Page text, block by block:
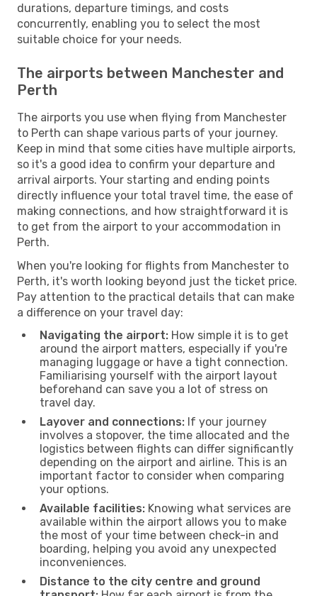
durations, departure timings, and costs
concurrently, enabling you to select the most
suitable choice for your needs.
The airports between Manchester and
Perth
The airports you use when flying from Manchester
to Perth can shape various parts of your journey.
Keep in mind that some cities have multiple airports,
so it's a good idea to confirm your departure and
arrival airports. Your starting and ending points
directly influence your total travel time, the ease of
making connections, and how straightforward it is
to get from the airport to your accommodation in
Perth.
When you're looking for flights from Manchester to
Perth, it's worth looking beyond just the ticket price.
Pay attention to the practical details that can make
a difference on your travel day:
Navigating the airport: How simple it is to get
around the airport matters, especially if you're
managing luggage or have a tight connection.
Familiarising yourself with the airport layout
beforehand can save you a lot of stress on
travel day.
Layover and connections: If your journey
involves a stopover, the time allocated and the
logistics between flights can differ significantly
depending on the airport and airline. This is an
important factor to consider when comparing
your options.
Available facilities: Knowing what services are
available within the airport allows you to make
the most of your time between check-in and
boarding, helping you avoid any unexpected
inconveniences.
Distance to the city centre and ground